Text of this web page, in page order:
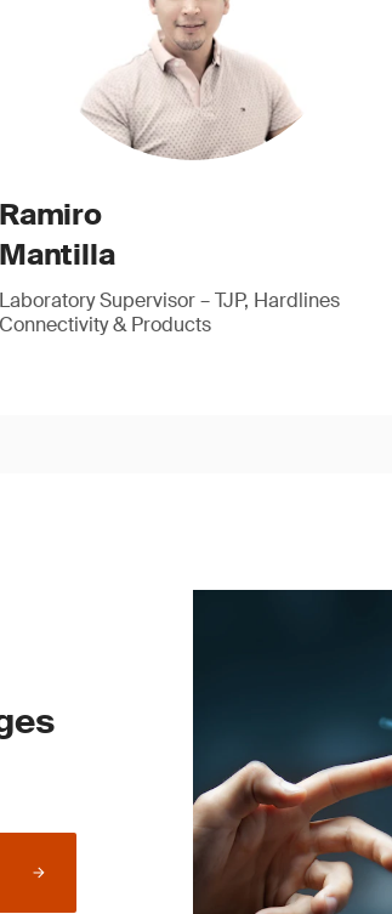
Ramiro
Mantilla
Laboratory Supervisor – TJP, Hardlines
Connectivity & Products